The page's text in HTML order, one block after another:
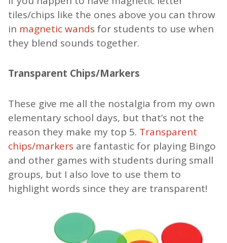
tiles/chips like the ones above you can throw
in magnetic wands for students to use when
they blend sounds together.
Transparent Chips/Markers
These give me all the nostalgia from my own
elementary school days, but that’s not the
reason they make my top 5. Transparent
chips/markers are fantastic for playing Bingo
and other games with students during small
groups, but I also love to use them to
highlight words since they are transparent!